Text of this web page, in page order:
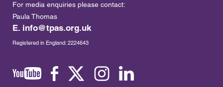
For media enquiries please contact:
Paula Thomas
E. info@tpas.org.uk
Registered in England: 2224643